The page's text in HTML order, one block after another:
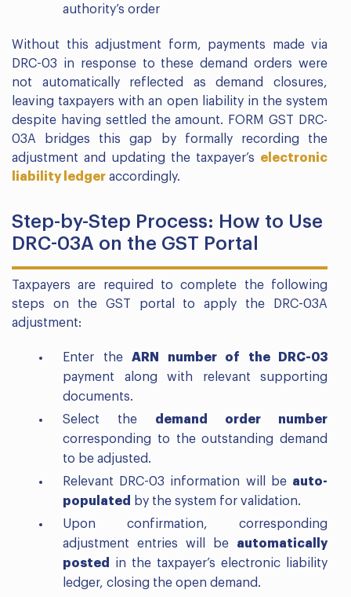
authority’s order
Without this adjustment form, payments made via
DRC-03 in response to these demand orders were
not automatically reflected as demand closures,
leaving taxpayers with an open liability in the system
despite having settled the amount. FORM GST DRC-
03A bridges this gap by formally recording the
adjustment and updating the taxpayer’s electronic
liability ledger accordingly.
Step-by-Step Process: How to Use
DRC-03A on the GST Portal
Taxpayers are required to complete the following
steps on the GST portal to apply the DRC-03A
adjustment:
Enter the ARN number of the DRC-03
payment along with relevant supporting
documents.
Select the demand order number
corresponding to the outstanding demand
to be adjusted.
Relevant DRC-03 information will be auto-
populated
by the system for validation.
Upon confirmation, corresponding
adjustment entries will be automatically
posted
in the taxpayer’s electronic liability
ledger, closing the open demand.